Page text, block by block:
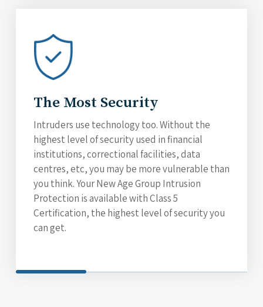
The Most Security
Intruders use technology too. Without the
highest level of security used in financial
institutions, correctional facilities, data
centres, etc, you may be more vulnerable than
you think. Your New Age Group Intrusion
Protection is available with Class 5
Certification, the highest level of security you
can get.